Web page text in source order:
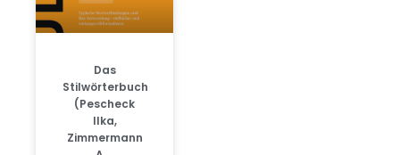
Das
Stilwörterbuch
(Pescheck
Ilka,
Zimmermann